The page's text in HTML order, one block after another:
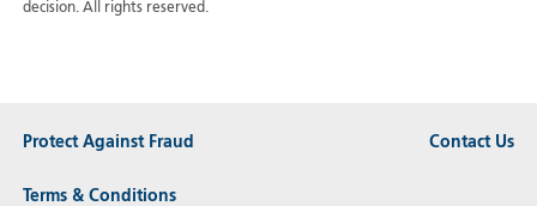
decision. All rights reserved.
Protect Against Fraud
Terms & Conditions
Contact Us